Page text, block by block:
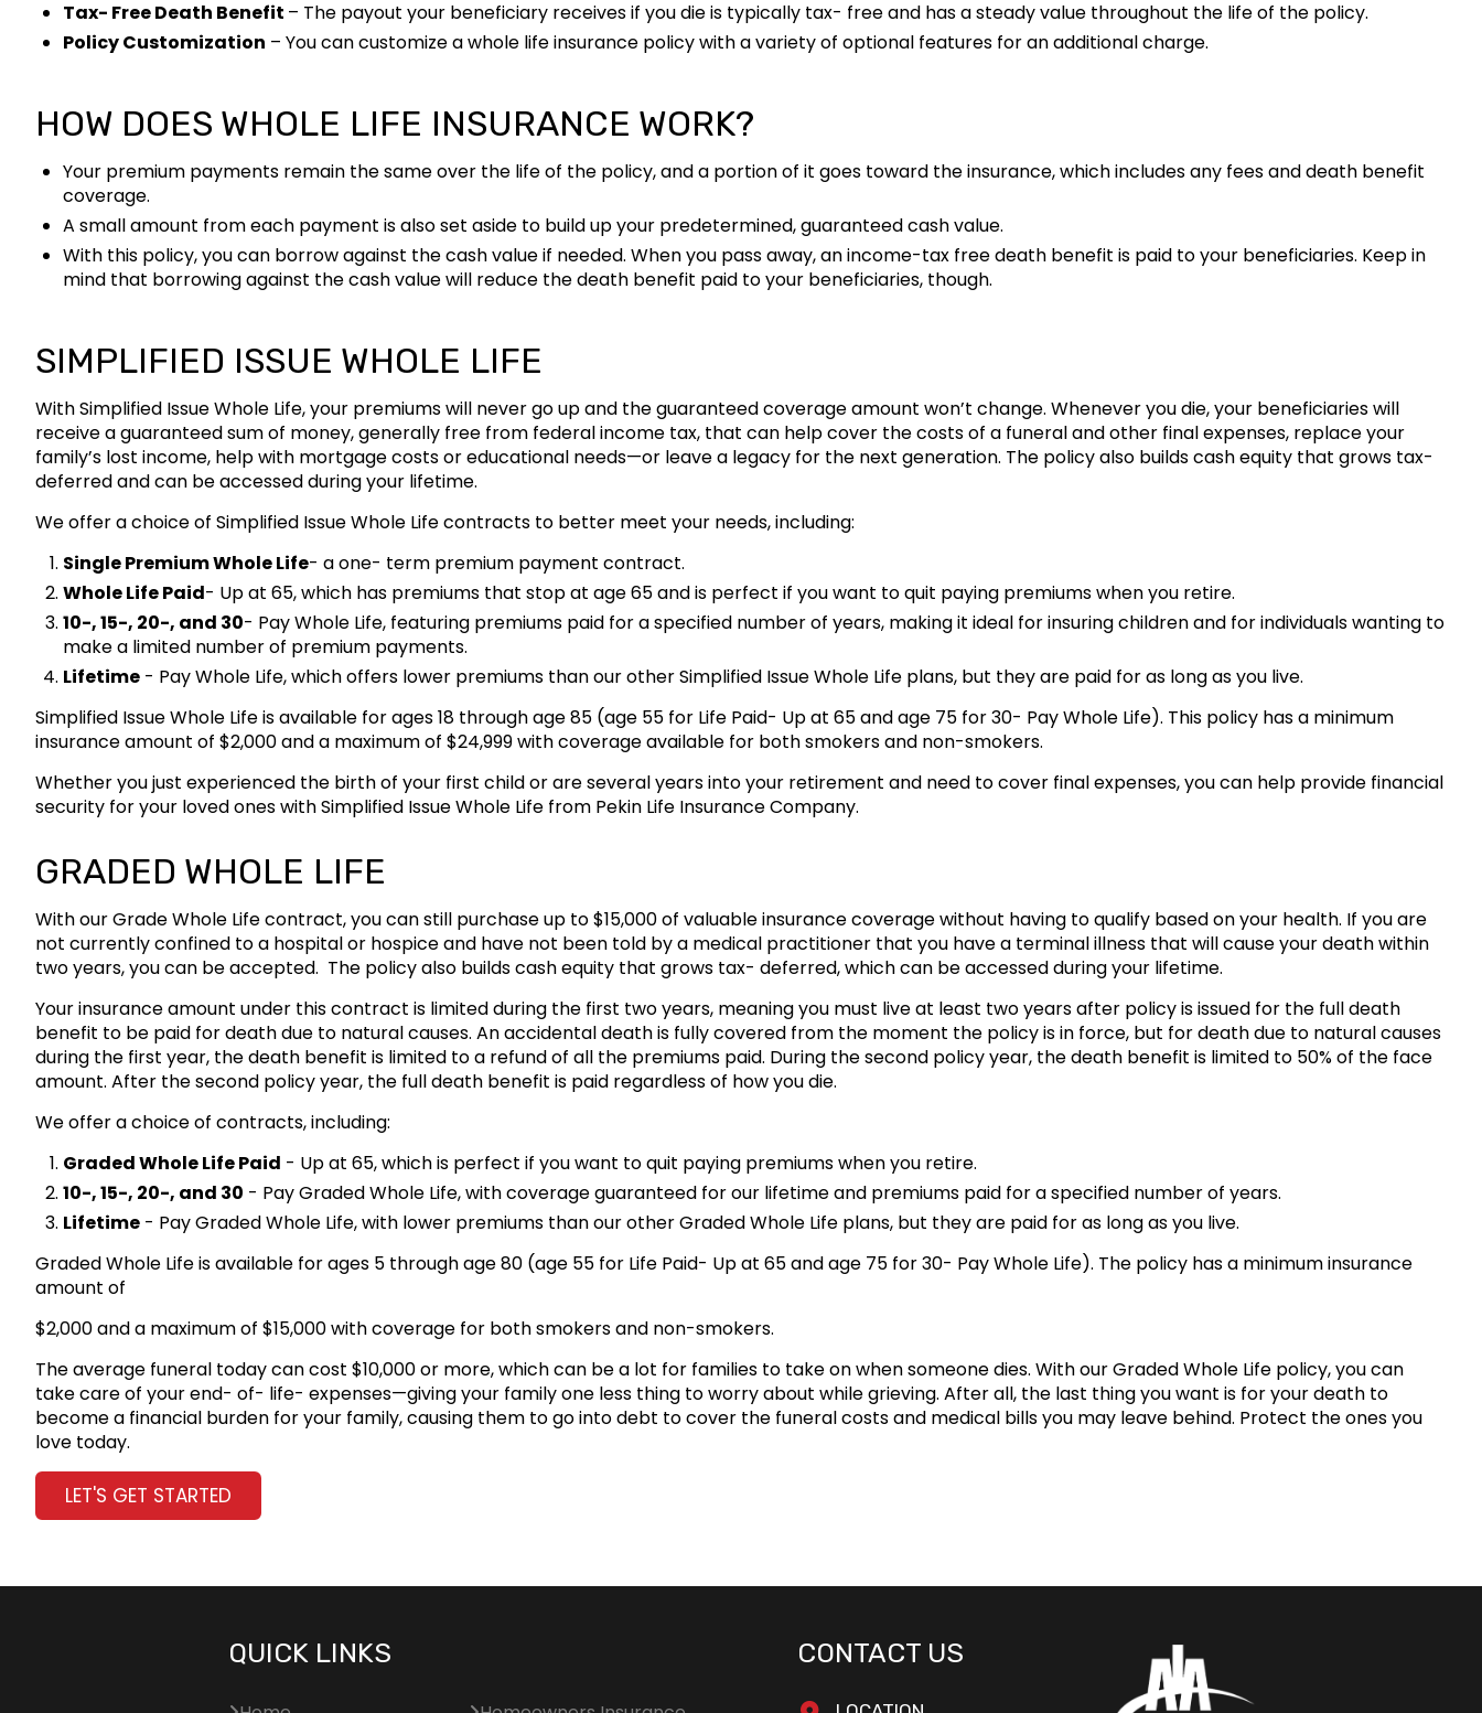
Tax- Free Death Benefit – The payout your beneficiary receives if you die is typically tax- free and has a steady value throughout the life of the policy.
Policy Customization – You can customize a whole life insurance policy with a variety of optional features for an additional charge.
HOW DOES WHOLE LIFE INSURANCE WORK?
Your premium payments remain the same over the life of the policy, and a portion of it goes toward the insurance, which includes any fees and death benefit
coverage.
A small amount from each payment is also set aside to build up your predetermined, guaranteed cash value.
With this policy, you can borrow against the cash value if needed. When you pass away, an income-tax free death benefit is paid to your beneficiaries. Keep in
mind that borrowing against the cash value will reduce the death benefit paid to your beneficiaries, though.
SIMPLIFIED ISSUE WHOLE LIFE
With Simplified Issue Whole Life, your premiums will never go up and the guaranteed coverage amount won’t change. Whenever you die, your beneficiaries will
receive a guaranteed sum of money, generally free from federal income tax, that can help cover the costs of a funeral and other final expenses, replace your
family’s lost income, help with mortgage costs or educational needs—or leave a legacy for the next generation. The policy also builds cash equity that grows tax-
deferred and can be accessed during your lifetime.
We offer a choice of Simplified Issue Whole Life contracts to better meet your needs, including:
Single Premium Whole Life- a one- term premium payment contract.
Whole Life Paid- Up at 65, which has premiums that stop at age 65 and is perfect if you want to quit paying premiums when you retire.
10-, 15-, 20-, and 30- Pay Whole Life, featuring premiums paid for a specified number of years, making it ideal for insuring children and for individuals wanting to
make a limited number of premium payments.
Lifetime - Pay Whole Life, which offers lower premiums than our other Simplified Issue Whole Life plans, but they are paid for as long as you live.
Simplified Issue Whole Life is available for ages 18 through age 85 (age 55 for Life Paid- Up at 65 and age 75 for 30- Pay Whole Life). This policy has a minimum
insurance amount of $2,000 and a maximum of $24,999 with coverage available for both smokers and non-smokers.
Whether you just experienced the birth of your first child or are several years into your retirement and need to cover final expenses, you can help provide financial
security for your loved ones with Simplified Issue Whole Life from Pekin Life Insurance Company.
GRADED WHOLE LIFE
With our Grade Whole Life contract, you can still purchase up to $15,000 of valuable insurance coverage without having to qualify based on your health. If you are
not currently confined to a hospital or hospice and have not been told by a medical practitioner that you have a terminal illness that will cause your death within
two years, you can be accepted. The policy also builds cash equity that grows tax- deferred, which can be accessed during your lifetime.
Your insurance amount under this contract is limited during the first two years, meaning you must live at least two years after policy is issued for the full death
benefit to be paid for death due to natural causes. An accidental death is fully covered from the moment the policy is in force, but for death due to natural causes
during the first year, the death benefit is limited to a refund of all the premiums paid. During the second policy year, the death benefit is limited to 50% of the face
amount. After the second policy year, the full death benefit is paid regardless of how you die.
We offer a choice of contracts, including:
Graded Whole Life Paid - Up at 65, which is perfect if you want to quit paying premiums when you retire.
10-, 15-, 20-, and 30 - Pay Graded Whole Life, with coverage guaranteed for our lifetime and premiums paid for a specified number of years.
Lifetime - Pay Graded Whole Life, with lower premiums than our other Graded Whole Life plans, but they are paid for as long as you live.
Graded Whole Life is available for ages 5 through age 80 (age 55 for Life Paid- Up at 65 and age 75 for 30- Pay Whole Life). The policy has a minimum insurance
amount of
$2,000 and a maximum of $15,000 with coverage for both smokers and non-smokers.
The average funeral today can cost $10,000 or more, which can be a lot for families to take on when someone dies. With our Graded Whole Life policy, you can
take care of your end- of- life- expenses—giving your family one less thing to worry about while grieving. After all, the last thing you want is for your death to
become a financial burden for your family, causing them to go into debt to cover the funeral costs and medical bills you may leave behind. Protect the ones you
love today.
LET'S GET STARTED
QUICK LINKS CONTACT US